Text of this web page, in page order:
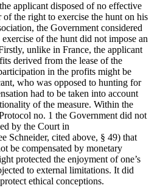
applicant disposed of no effective
of the right to exercise the hunt on his
the Government considered
of the hunt did not impose an
unlike in France, the applicant
derived from the lease of the
in the profits might be
who was opposed to hunting for
had to be taken into account
of the measure. Within the
no. 1 the Government did not
by the Court in
Schneider, cited above, § 49) that
be compensated by monetary
protected the enjoyment of one’s
to external limitations. It did
ethical conceptions.